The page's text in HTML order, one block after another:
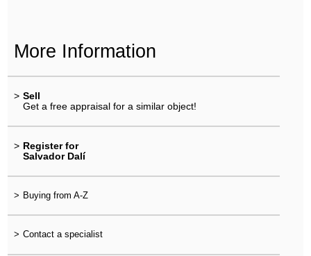
More Information
> Sell
Get a free appraisal for a similar object!
> Register for
Salvador Dalí
> Buying from A-Z
> Contact a specialist